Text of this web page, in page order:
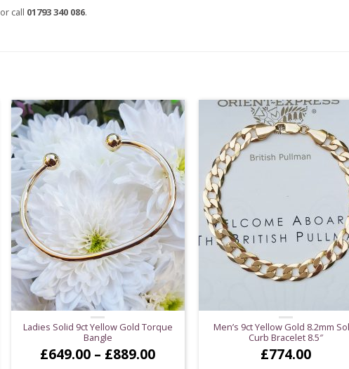
or call 01793 340 086.
Ladies Solid 9ct Yellow Gold Torque
Bangle
£649.00 – £889.00Price
Men’s 9ct Yellow Gold 8.2mm
Curb Bracelet 8.5″
£774.00